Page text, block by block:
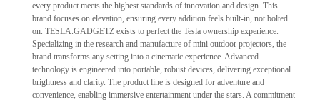
every product meets the highest standards of innovation and design. This
brand focuses on elevation, ensuring every addition feels built-in, not bolted
on. TESLA.GADGETZ exists to perfect the Tesla ownership experience.
Specializing in the research and manufacture of mini outdoor projectors, the
brand transforms any setting into a cinematic experience. Advanced
technology is engineered into portable, robust devices, delivering exceptional
brightness and clarity. The product line is designed for adventure and
convenience, enabling immersive entertainment under the stars. A commitment